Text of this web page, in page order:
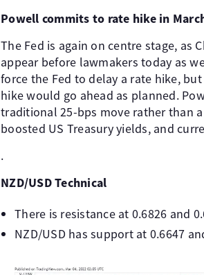
Powell commits to rate hike in
The Fed is again on centre stage, as
appear before lawmakers today as
force the Fed to delay a rate hike,
hike would go ahead as planned.
traditional 25-bps move rather than
boosted US Treasury yields, and
.
NZD/USD Technical
There is resistance at 0.6826 and
NZD/USD has support at 0.6647